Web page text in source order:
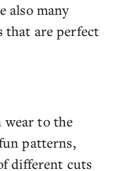
also many
that are perfect
wear to the
patterns,
different cuts